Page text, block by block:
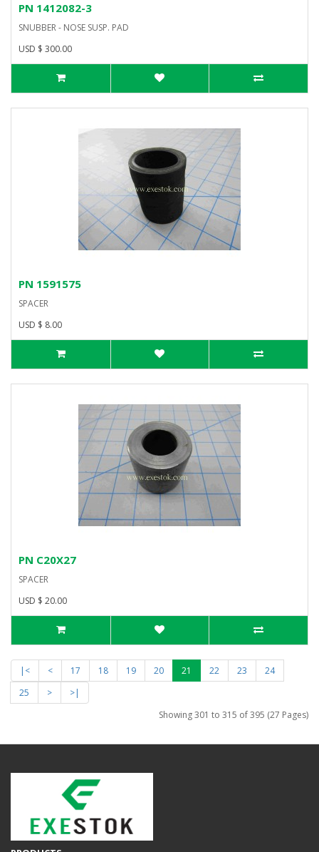
PN 1412082-3
SNUBBER - NOSE SUSP. PAD
USD $ 300.00
PN 1591575
SPACER
USD $ 8.00
PN C20X27
SPACER
USD $ 20.00
|< < 17 18 19 20 21 22 23
24
25
>
>|
Showing 301 to 315 of 395 (27 Pages)